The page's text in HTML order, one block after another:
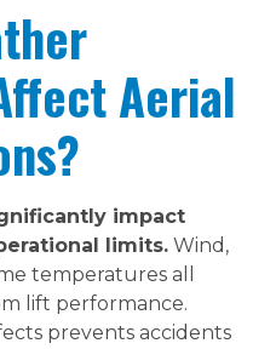
Aerial
impact
limits. Wind,
temperatures all
lift performance.
prevents accidents